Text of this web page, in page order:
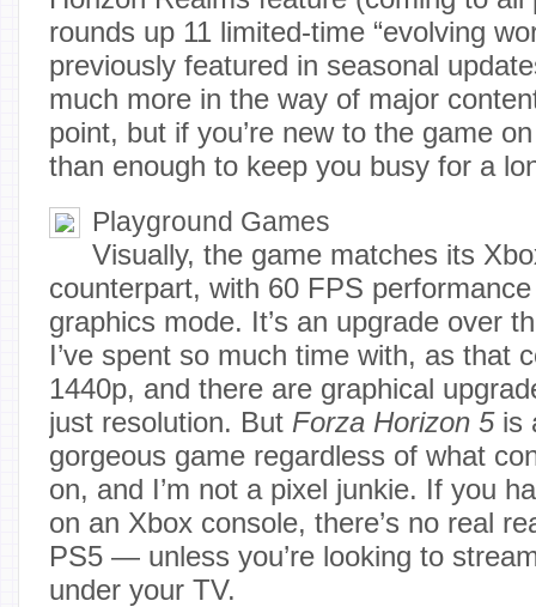
rounds up 11 limited-time “evolving
previously featured in seasonal
much more in the way of major
point, but if you’re new to the game
than enough to keep you busy for a
Playground Games
Visually, the game matches its
counterpart, with 60 FPS
graphics mode. It’s an upgrade over
I’ve spent so much time with, as that
1440p, and there are graphical
just resolution. But Forza Horizon 5is
gorgeous game regardless of what
on, and I’m not a pixel junkie. If you
on an Xbox console, there’s no real
PS5 — unless you’re looking to
under your TV.